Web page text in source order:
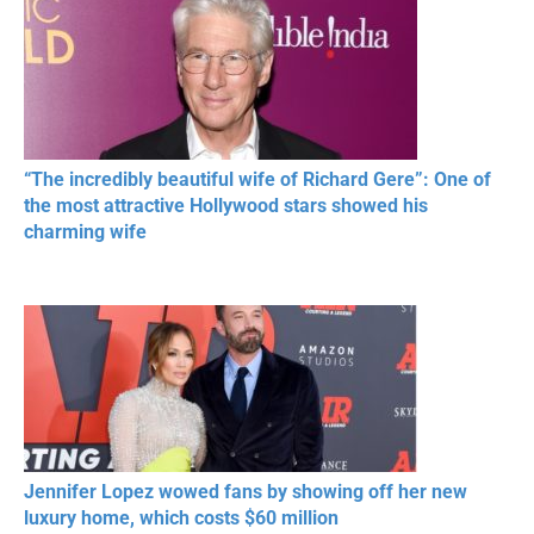
“The incredibly beautiful wife of Richard Gere”: One of
the most attractive Hollywood stars showed his
charming wife
Jennifer Lopez wowed fans by showing off her new
luxury home, which costs $60 million